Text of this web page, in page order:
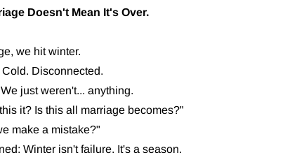
Doesn't Mean It's Over.
we hit winter.
Disconnected.
just weren't... anything.
it? Is this all marriage becomes?"
make a mistake?"
Winter isn't failure. It's a season.